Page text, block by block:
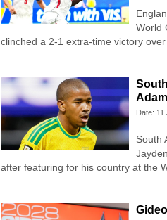
World
clinched a 2-1 extra-time victory
Date:
South
after featuring for his country at the